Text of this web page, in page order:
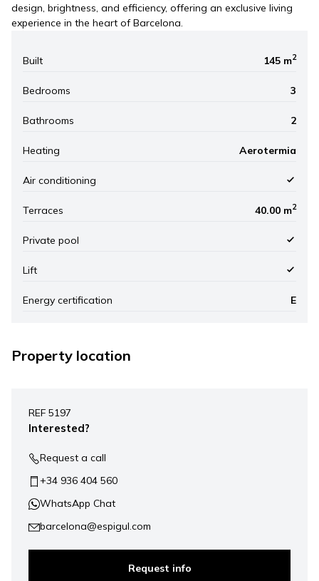
design, brightness, and efficiency, offering an exclusive living
experience in the heart of Barcelona.
Built 145 m2
Bedrooms 3
Bathrooms 2
Heating Aerotermia
Air conditioning
Terraces 40.00 m2
Private pool
Lift
Energy certification E
Property location
−
REF 5197
Interested?
Request a call
+34 936 404 560
WhatsApp Chat
barcelona@espigul.com
Request info